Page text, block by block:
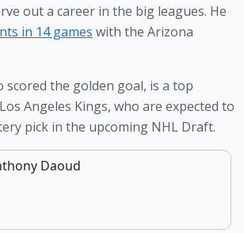
out a career in the big leagues. He
in 14 games with the Arizona
scored the golden goal, is a top
Angeles Kings, who are expected to
pick in the upcoming NHL Draft.
Daoud